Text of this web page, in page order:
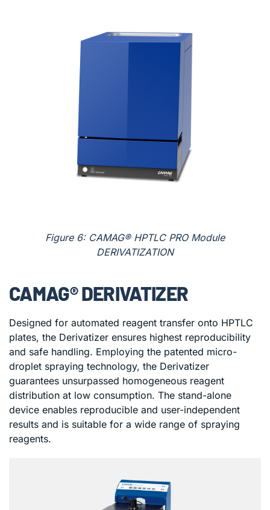
Figure 6: CAMAG® HPTLC PRO Module
DERIVATIZATION
CAMAG® DERIVATIZER
Designed for automated reagent transfer onto HPTLC
plates, the Derivatizer ensures highest reproducibility
and safe handling. Employing the patented micro-
droplet spraying technology, the Derivatizer
guarantees unsurpassed homogeneous reagent
distribution at low consumption. The stand-alone
device enables reproducible and user-independent
results and is suitable for a wide range of spraying
reagents.